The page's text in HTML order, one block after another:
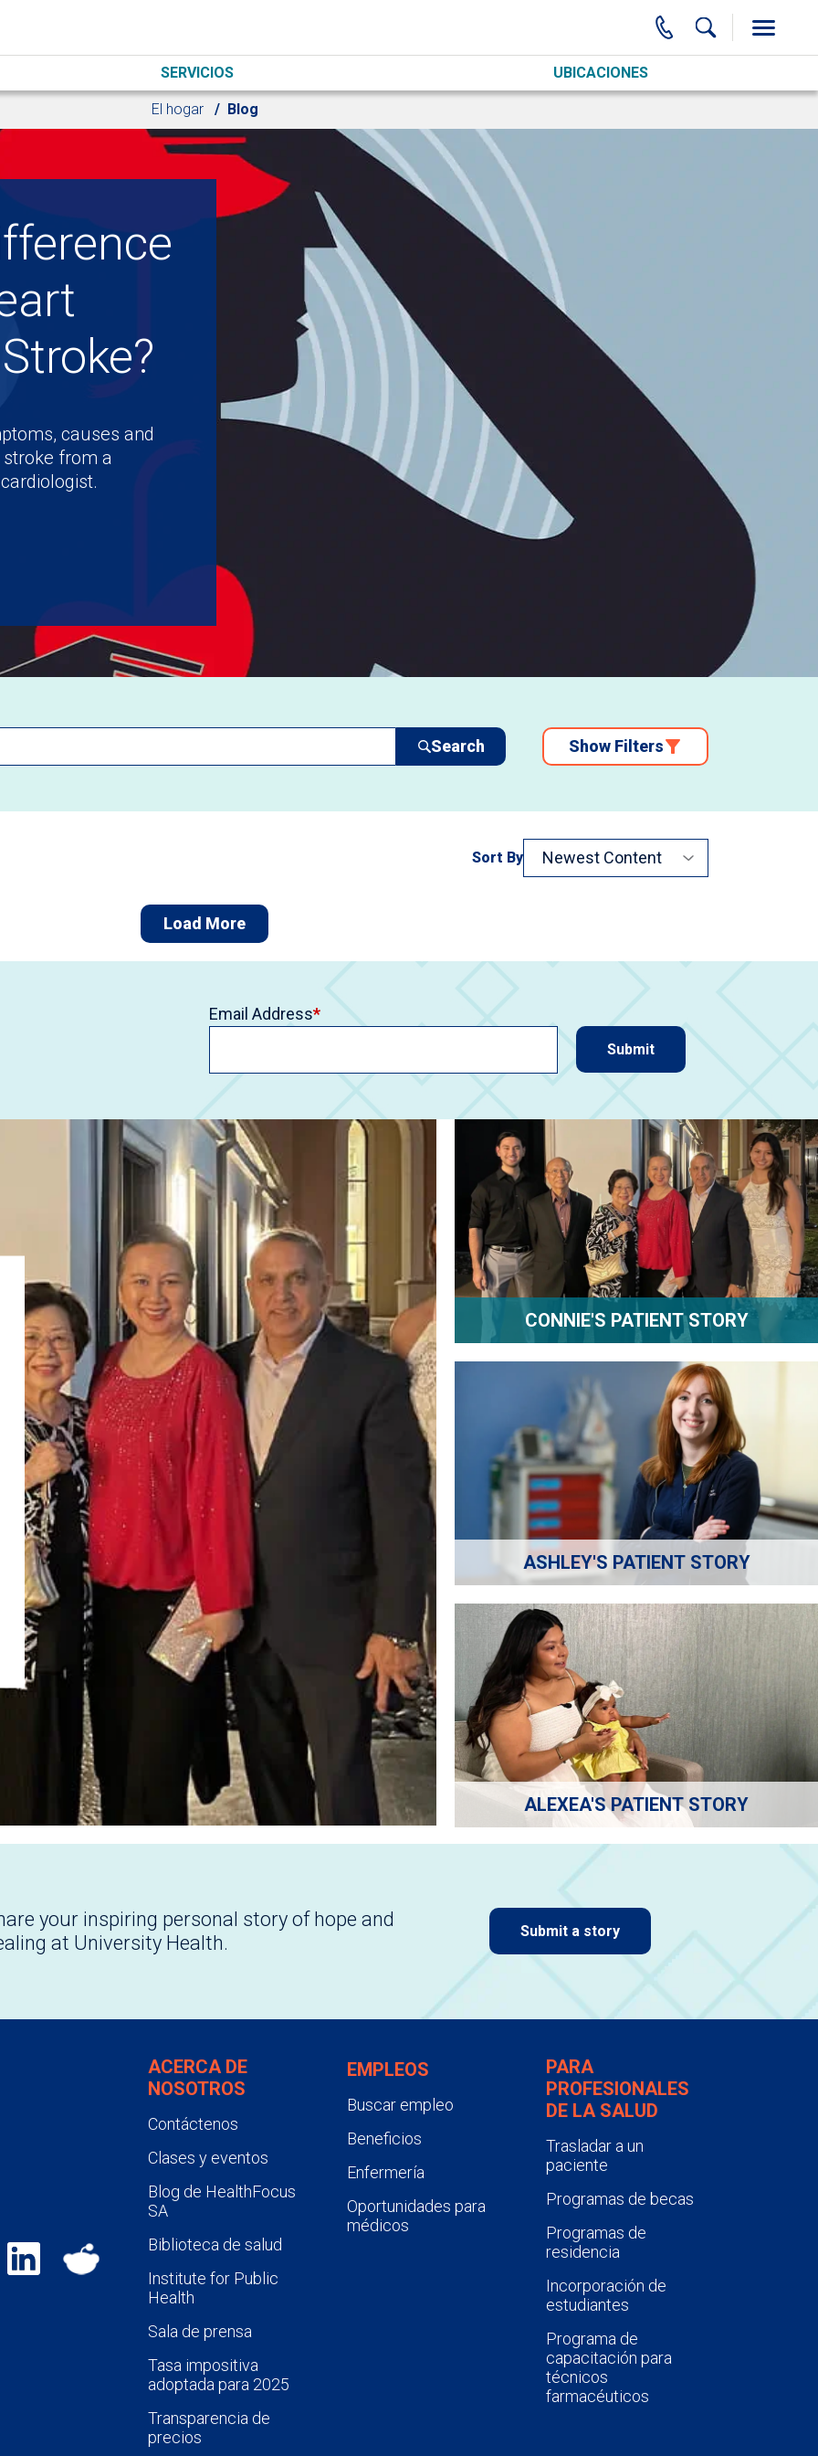
SERVICIOS UBICACIONES
El hogar Blog
causes and
from a
Search Show Filters
Sort By
Load More
Email Address*
CONNIE'S PATIENT STORY
ASHLEY'S PATIENT STORY
ALEXEA'S PATIENT STORY
your inspiring personal story of hope and
at University Health.
Submit a story
ACERCA DE
NOSOTROS
Contáctenos
Clases y eventos
Blog de HealthFocus
SA
Biblioteca de salud
Institute for Public
Health
Sala de prensa
Tasa impositiva
adoptada para 2025
Transparencia de
precios
EMPLEOS
Buscar empleo
Beneficios
Enfermería
Oportunidades para
médicos
PARA
PROFESIONALES
DE LA SALUD
Trasladar a un
paciente
Programas de becas
Programas de
residencia
Incorporación de
estudiantes
Programa de
capacitación para
técnicos
farmacéuticos